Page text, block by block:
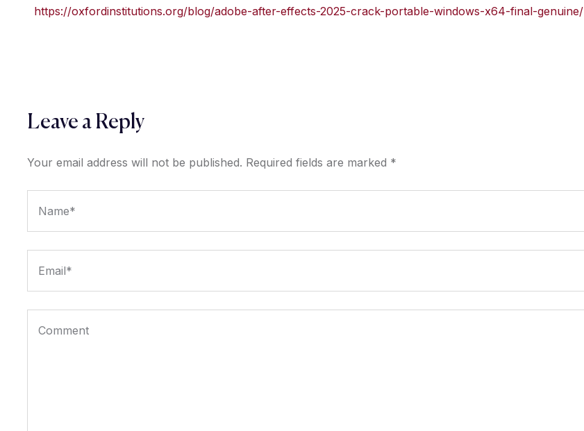
https://oxfordinstitutions.org/blog/adobe-after-effects-2025-crack-portable-windows-x64-final-genuine/
Leave a Reply
Your email address will not be published. Required fields are marked *